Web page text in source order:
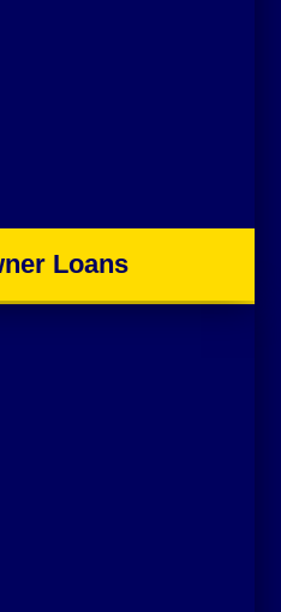
Loans